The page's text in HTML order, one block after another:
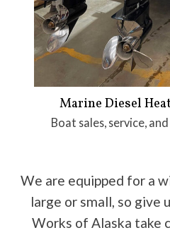
Marine Diesel
Boat sales, service,
We are equipped for a
large or small, so give
Works of Alaska take